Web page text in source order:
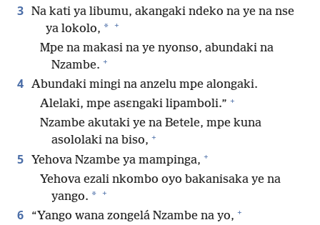
3 Na kati ya libumu, akangaki ndeko na ye na nse
ya lokolo, * +
Mpe na makasi na ye nyonso, abundaki na
Nzambe. +
4 Abundaki mingi na anzelu mpe alongaki.
Alelaki, mpe asɛngaki lipamboli.” +
Nzambe akutaki ye na Betele, mpe kuna
asololaki na biso, +
5 Yehova Nzambe ya mampinga, +
Yehova ezali nkombo oyo bakanisaka ye na
yango. * +
6 “Yango wana zongelá Nzambe na yo, +